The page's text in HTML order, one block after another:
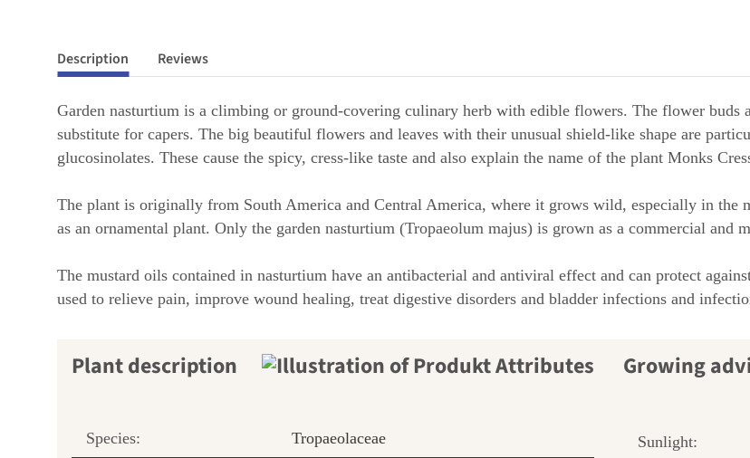
Description Reviews
Garden nasturtium is a climbing or ground-covering culinary herb with edible flowers. The flower buds
substitute for capers. The big beautiful flowers and leaves with their unusual shield-like shape are
glucosinolates. These cause the spicy, cress-like taste and also explain the name of the plant Monks
The plant is originally from South America and Central America, where it grows wild, especially in the
as an ornamental plant. Only the garden nasturtium (Tropaeolum majus) is grown as a commercial and
The mustard oils contained in nasturtium have an antibacterial and antiviral effect and can protect
used to relieve pain, improve wound healing, treat digestive disorders and bladder infections and
Plant description
Species: Tropaeolaceae
Growing
Sunlight: